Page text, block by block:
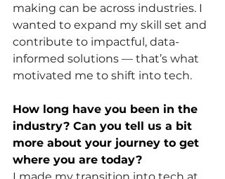
making can be across industries. I
wanted to expand my skill set and
contribute to impactful, data-
informed solutions — that’s what
motivated me to shift into tech.
How long have you been in the
industry? Can you tell us a bit
more about your journey to get
where you are today?